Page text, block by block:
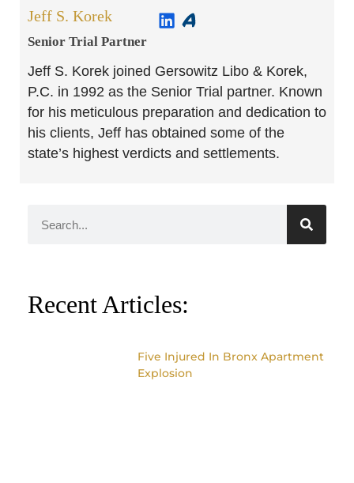
Jeff S. Korek
Senior Trial Partner​
Jeff S. Korek joined Gersowitz Libo & Korek,
P.C. in 1992 as the Senior Trial partner. Known
for his meticulous preparation and dedication to
his clients, Jeff has obtained some of the
state’s highest verdicts and settlements.
Recent Articles:
Five Injured In Bronx Apartment
Explosion